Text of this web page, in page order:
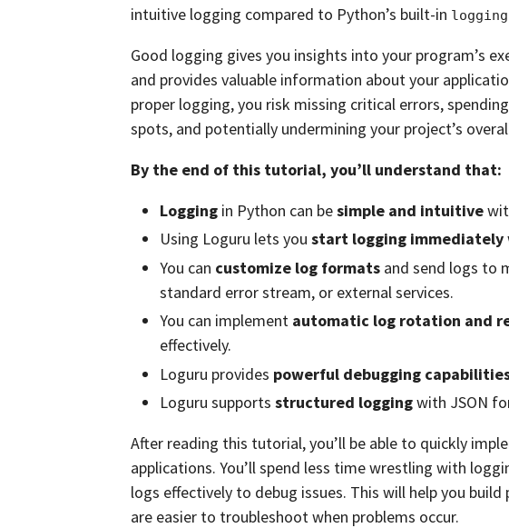
intuitive logging compared to Python’s built-in logging
Good logging gives you insights into your program’s
and provides valuable information about your
proper logging, you risk missing critical errors,
spots, and potentially undermining your project’s
By the end of this tutorial, you’ll understand that:
Logging in Python can besimple and intuitive
Using Loguru lets you start logging immediately
You can customize log formats and send logs to
standard error stream, or external services.
You can implement automatic log rotation and
effectively.
Loguru provides powerful debugging
Loguru supports structured loggingwith JSON
After reading this tutorial, you’ll be able to quickly
applications. You’ll spend less time wrestling with
logs effectively to debug issues. This will help you
are easier to troubleshoot when problems occur.